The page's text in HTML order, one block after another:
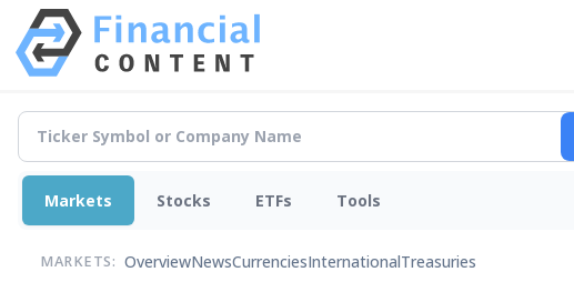
Markets Stocks ETFs Tools
MARKETS: OverviewNewsCurrenciesInternationalTreasuries